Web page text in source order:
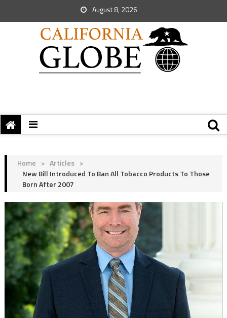
August 8, 2026
Home > Articles >
New Bill Introduced To Ban All Tobacco Products To Those
Born After 2007